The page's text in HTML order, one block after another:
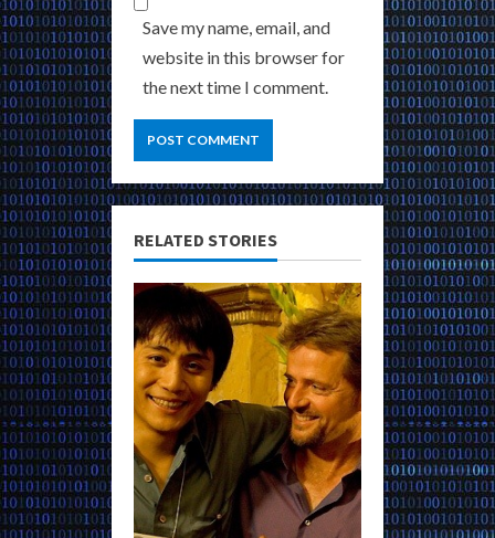
Save my name, email, and
website in this browser for
the next time I comment.
RELATED STORIES